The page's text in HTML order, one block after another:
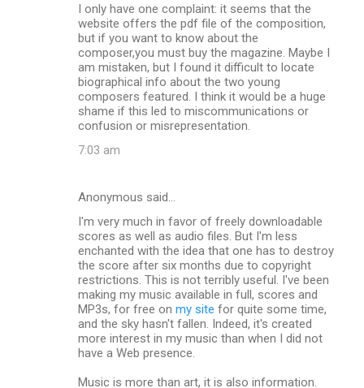
I only have one complaint: it seems that the
website offers the pdf file of the composition,
but if you want to know about the
composer,you must buy the magazine. Maybe I
am mistaken, but I found it difficult to locate
biographical info about the two young
composers featured. I think it would be a huge
shame if this led to miscommunications or
confusion or misrepresentation.
7:03 am
Anonymous said…
I'm very much in favor of freely downloadable
scores as well as audio files. But I'm less
enchanted with the idea that one has to destroy
the score after six months due to copyright
restrictions. This is not terribly useful. I've been
making my music available in full, scores and
MP3s, for free on my site for quite some time,
and the sky hasn't fallen. Indeed, it's created
more interest in my music than when I did not
have a Web presence.
Music is more than art, it is also information.